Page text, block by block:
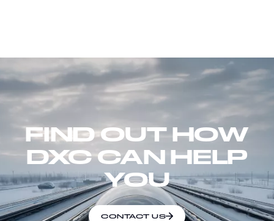
FIND OUT HOW
DXC CAN HELP
YOU
CONTACT US